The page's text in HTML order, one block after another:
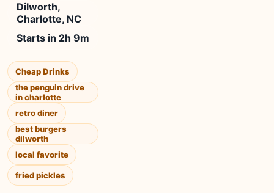
Dilworth,
Charlotte, NC
Starts in 2h 9m
Cheap Drinks
the penguin drive
in charlotte
retro diner
best burgers
dilworth
local favorite
fried pickles